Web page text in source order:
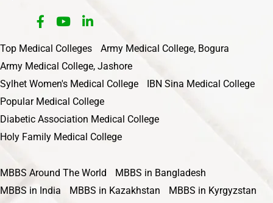
Top Medical Colleges
Army Medical College, Bogura
Army Medical College, Jashore
Sylhet Women's Medical College
IBN Sina Medical College
Popular Medical College
Diabetic Association Medical College
Holy Family Medical College
MBBS Around The World
MBBS in Bangladesh
MBBS in India
MBBS in Kazakhstan
MBBS in Kyrgyzstan